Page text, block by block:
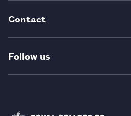
Contact
Follow us